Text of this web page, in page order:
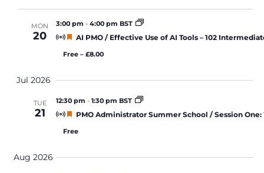
MON
20
3:00 pm - 4:00 pm BST
Featured
AI PMO / Effective Use of AI Tools – 102
Free – £8.00
Jul 2026
TUE
21
12:30 pm - 1:30 pm BST
Featured
PMO Administrator Summer School / Session
Free
Aug 2026